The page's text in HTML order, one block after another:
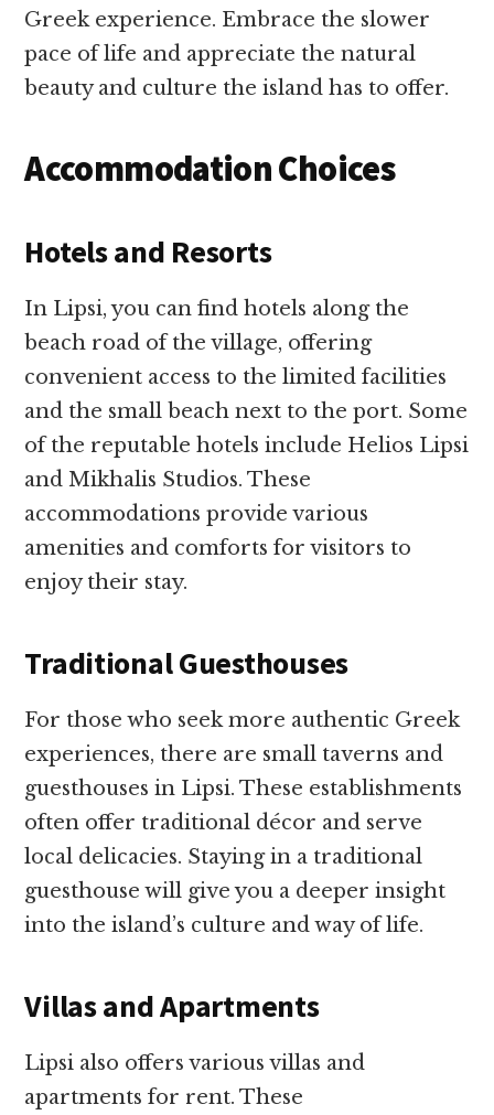
Greek experience. Embrace the slower
pace of life and appreciate the natural
beauty and culture the island has to offer.
Accommodation Choices
Hotels and Resorts
In Lipsi, you can find hotels along the
beach road of the village, offering
convenient access to the limited facilities
and the small beach next to the port. Some
of the reputable hotels include Helios Lipsi
and Mikhalis Studios. These
accommodations provide various
amenities and comforts for visitors to
enjoy their stay.
Traditional Guesthouses
For those who seek more authentic Greek
experiences, there are small taverns and
guesthouses in Lipsi. These establishments
often offer traditional décor and serve
local delicacies. Staying in a traditional
guesthouse will give you a deeper insight
into the island’s culture and way of life.
Villas and Apartments
Lipsi also offers various villas and
apartments for rent. These